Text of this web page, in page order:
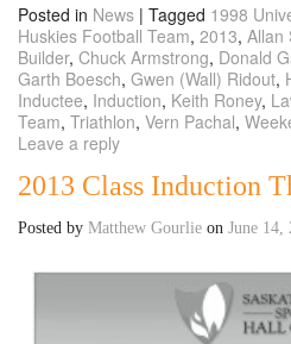
Posted in News | Tagged 1998
Huskies Football Team, 2013, Allan
Builder, Chuck Armstrong, Donald
Garth Boesch, Gwen (Wall) Ridout,
Inductee, Induction, Keith Roney,
Team, Triathlon, Vern Pachal,
Leave a reply
2013 Class Induction
Posted by Matthew Gourlie on June 14,